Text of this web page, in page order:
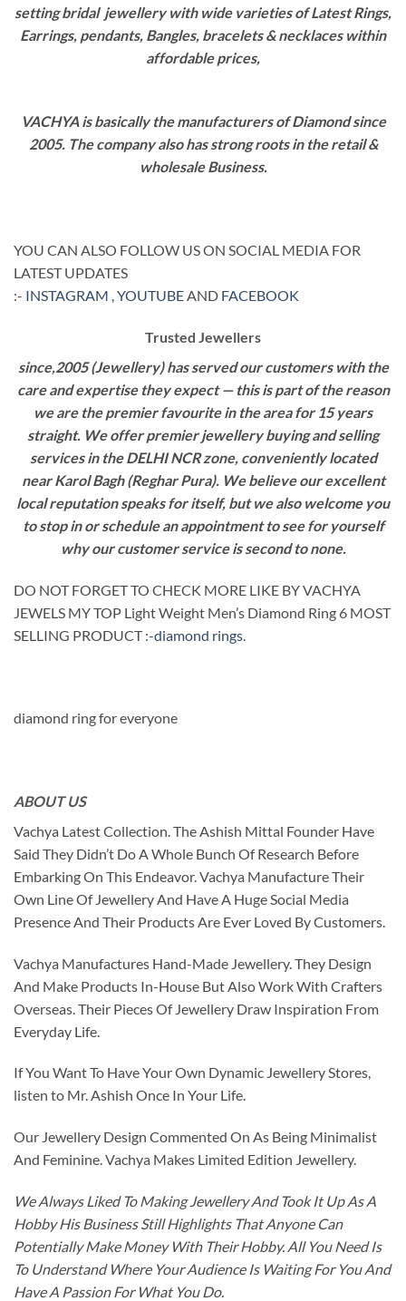
setting bridal jewellery with wide varieties of Latest Rings,
Earrings, pendants, Bangles, bracelets & necklaces within
affordable prices,
VACHYA is basically the manufacturers of Diamond since
2005. The company also has strong roots in the retail &
wholesale Business.
YOU CAN ALSO FOLLOW US ON SOCIAL MEDIA FOR
LATEST UPDATES
:- INSTAGRAM ,YOUTUBEAND FACEBOOK
Trusted Jewellers
since,2005 (Jewellery) has served our customers with the
care and expertise they expect — this is part of the reason
we are the premier favourite in the area for 15 years
straight. We offer premier jewellery buying and selling
services in the DELHI NCR zone, conveniently located
near Karol Bagh (Reghar Pura). We believe our excellent
local reputation speaks for itself, but we also welcome you
to stop in or schedule an appointment to see for yourself
why our customer service is second to none.
DO NOT FORGET TO CHECK MORE LIKE BY VACHYA
JEWELS MY TOP Light Weight Men’s Diamond Ring 6 MOST
SELLING PRODUCT :-diamond rings
diamond ring for everyone
ABOUT US
Vachya Latest Collection. The Ashish Mittal Founder Have
Said They Didn’t Do A Whole Bunch Of Research Before
Embarking On This Endeavor. Vachya Manufacture Their
Own Line Of Jewellery And Have A Huge Social Media
Presence And Their Products Are Ever Loved By Customers.
Vachya Manufactures Hand-Made Jewellery. They Design
And Make Products In-House But Also Work With Crafters
Overseas. Their Pieces Of Jewellery Draw Inspiration From
Everyday Life.
If You Want To Have Your Own Dynamic Jewellery Stores,
listen to Mr. Ashish Once In Your Life.
Our Jewellery Design Commented On As Being Minimalist
And Feminine. Vachya Makes Limited Edition Jewellery.
We Always Liked To Making Jewellery And Took It Up As A
Hobby His Business Still Highlights That Anyone Can
Potentially Make Money With Their Hobby. All You Need Is
To Understand Where Your Audience Is Waiting For You And
Have A Passion For What You Do.